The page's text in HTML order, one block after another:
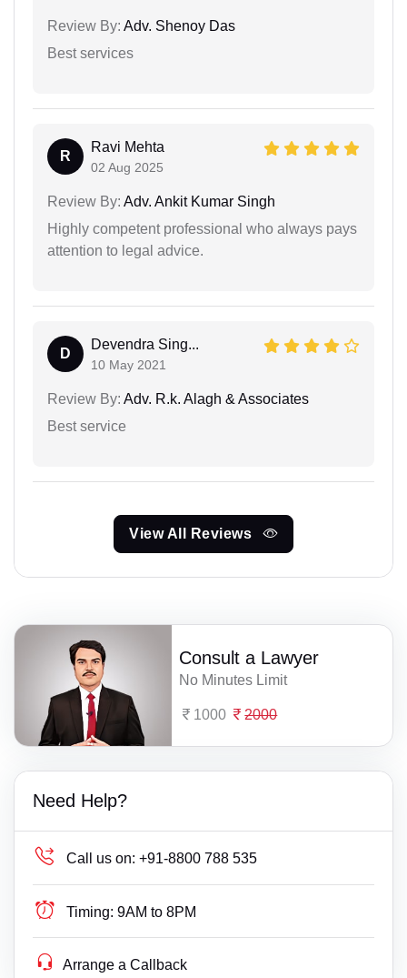
Review By: Adv. Shenoy Das
Best services
R
Ravi Mehta
02 Aug 2025
Review By: Adv. Ankit Kumar Singh
Highly competent professional who always pays
attention to legal advice.
D
Devendra Sing...
10 May 2021
Review By: Adv. R.k. Alagh & Associates
Best service
View All Reviews
Consult a Lawyer
No Minutes Limit
1000 2000
Need Help?
Call us on: +91-8800 788 535
Timing: 9AM to 8PM
Arrange a Callback